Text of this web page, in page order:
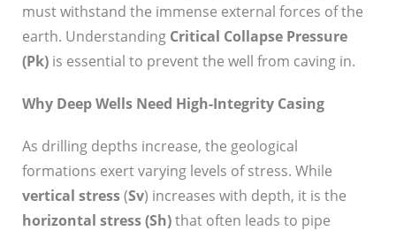
must withstand the immense external forces of the
earth. Understanding Critical Collapse Pressure
(Pk) is essential to prevent the well from caving in.
Why Deep Wells Need High-Integrity Casing
As drilling depths increase, the geological
formations exert varying levels of stress. While
vertical stress(Sv) increases with depth, it is the
horizontal stress (Sh)that often leads to pipe